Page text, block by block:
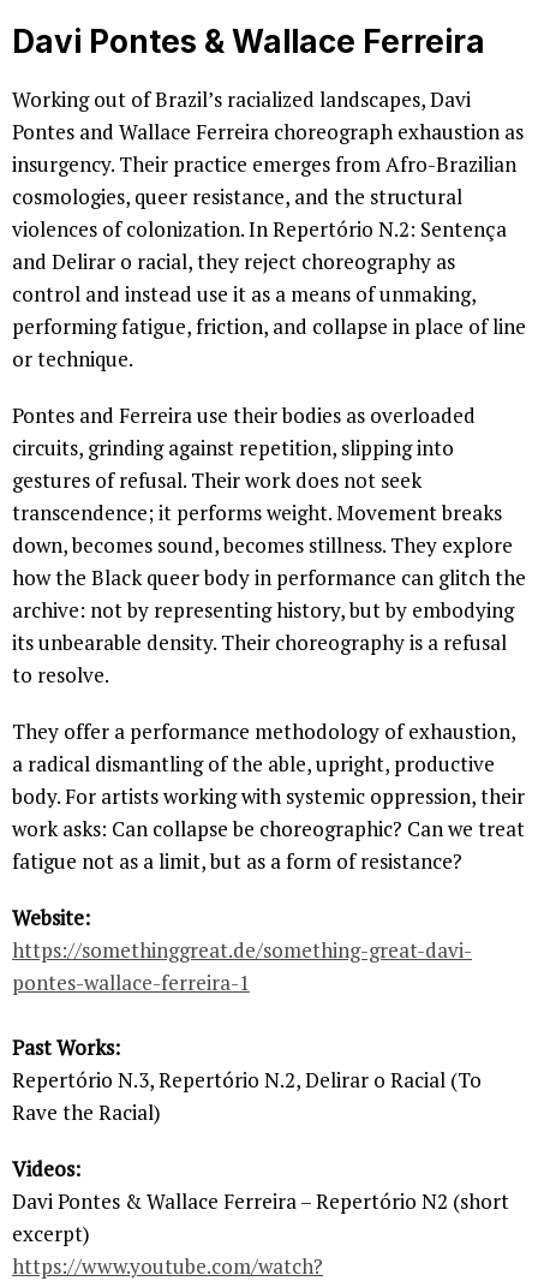
Davi Pontes & Wallace Ferreira
Working out of Brazil’s racialized landscapes, Davi
Pontes and Wallace Ferreira choreograph exhaustion as
insurgency. Their practice emerges from Afro-Brazilian
cosmologies, queer resistance, and the structural
violences of colonization. In Repertório N.2: Sentença
and Delirar o racial, they reject choreography as
control and instead use it as a means of unmaking,
performing fatigue, friction, and collapse in place of line
or technique.
Pontes and Ferreira use their bodies as overloaded
circuits, grinding against repetition, slipping into
gestures of refusal. Their work does not seek
transcendence; it performs weight. Movement breaks
down, becomes sound, becomes stillness. They explore
how the Black queer body in performance can glitch the
archive: not by representing history, but by embodying
its unbearable density. Their choreography is a refusal
to resolve.
They offer a performance methodology of exhaustion,
a radical dismantling of the able, upright, productive
body. For artists working with systemic oppression, their
work asks: Can collapse be choreographic? Can we treat
fatigue not as a limit, but as a form of resistance?
Website:
https://somethinggreat.de/something-great-davi-
pontes-wallace-ferreira-1
Past Works:
Repertório N.3, Repertório N.2, Delirar o Racial (To
Rave the Racial)
Videos:
Davi Pontes & Wallace Ferreira – Repertório N2 (short
excerpt)
https://www.youtube.com/watch?